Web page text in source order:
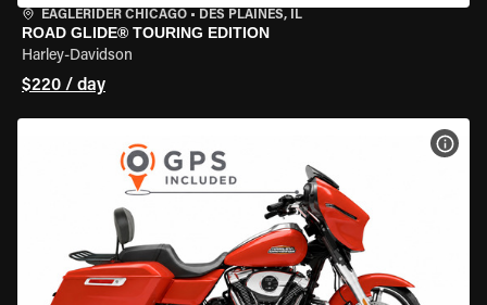
EAGLERIDER CHICAGO • DES PLAINES, IL
ROAD GLIDE® TOURING EDITION
Harley-Davidson
$220 / day